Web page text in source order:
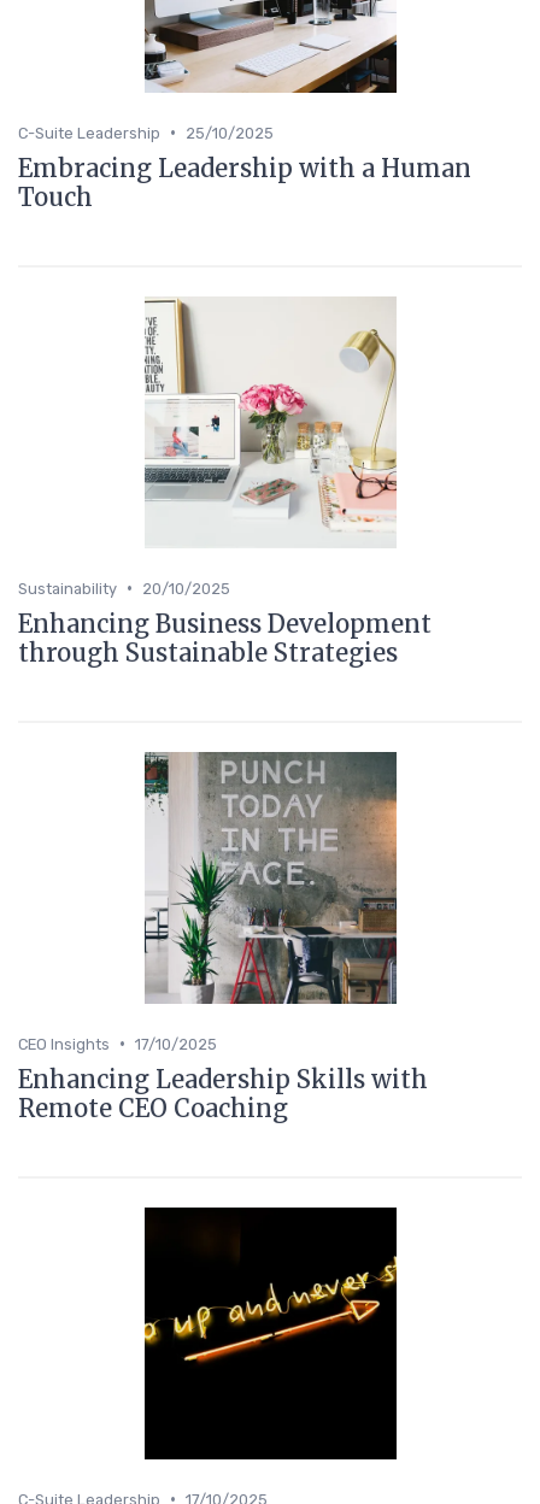
C-Suite Leadership • 25/10/2025
Embracing Leadership with a Human
Touch
Sustainability • 20/10/2025
Enhancing Business Development
through Sustainable Strategies
CEO Insights • 17/10/2025
Enhancing Leadership Skills with
Remote CEO Coaching
C-Suite Leadership • 17/10/2025